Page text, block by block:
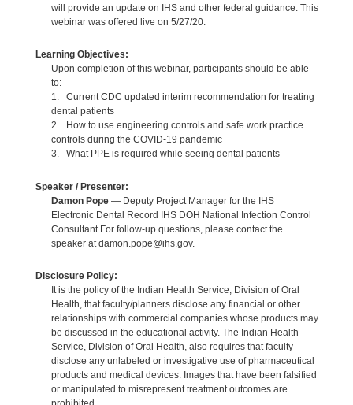
will provide an update on IHS and other federal guidance. This
webinar was offered live on 5/27/20.
Learning Objectives:
Upon completion of this webinar, participants should be able
to:
1. Current CDC updated interim recommendation for treating
dental patients
2. How to use engineering controls and safe work practice
controls during the COVID-19 pandemic
3. What PPE is required while seeing dental patients
Speaker / Presenter:
Damon Pope— Deputy Project Manager for the IHS
Electronic Dental Record IHS DOH National Infection Control
Consultant For follow-up questions, please contact the
speaker at damon.pope@ihs.gov.
Disclosure Policy:
It is the policy of the Indian Health Service, Division of Oral
Health, that faculty/planners disclose any financial or other
relationships with commercial companies whose products may
be discussed in the educational activity. The Indian Health
Service, Division of Oral Health, also requires that faculty
disclose any unlabeled or investigative use of pharmaceutical
products and medical devices. Images that have been falsified
or manipulated to misrepresent treatment outcomes are